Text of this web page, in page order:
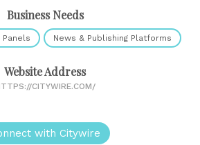
Business Needs
News & Publishing Platforms
Website Address
CITYWIRE.COM/
with Citywire